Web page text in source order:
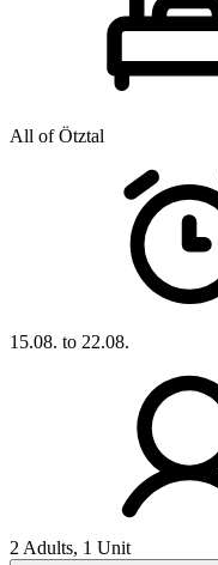
All of Ötztal
15.08. to 22.08.
2 Adults, 1 Unit